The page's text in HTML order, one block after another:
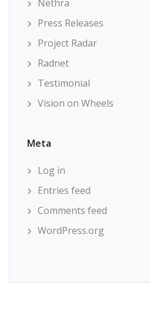
Nethra
Press Releases
Project Radar
Radnet
Testimonial
Vision on Wheels
Meta
Log in
Entries feed
Comments feed
WordPress.org